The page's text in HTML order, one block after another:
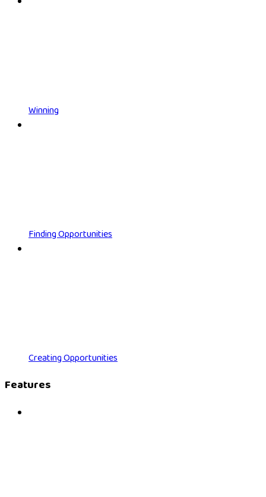
Winning
Finding Opportunities
Creating Opportunities
Features